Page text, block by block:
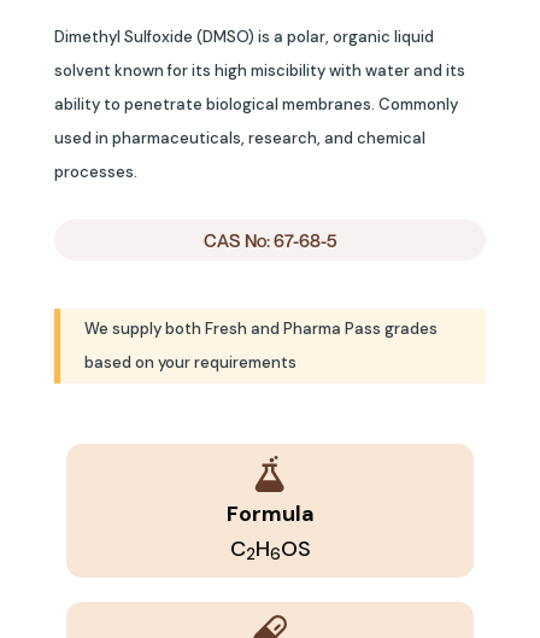
Dimethyl Sulfoxide (DMSO) is a polar, organic liquid
solvent known for its high miscibility with water and its
ability to penetrate biological membranes. Commonly
used in pharmaceuticals, research, and chemical
processes.
CAS No: 67-68-5
We supply both Fresh and Pharma Pass grades
based on your requirements
Formula
C2H6OS